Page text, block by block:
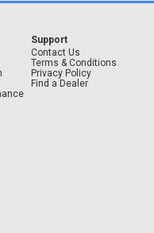
Support
Contact Us
Terms & Conditions
Privacy Policy
Find a Dealer